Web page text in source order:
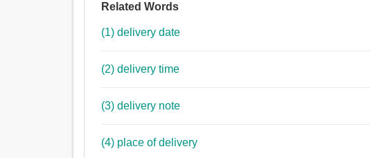
Related Words
(1) delivery date
(2) delivery time
(3) delivery note
(4) place of delivery